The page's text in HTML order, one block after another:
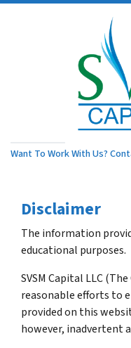
Want To Work With Us?
Disclaimer
The information
educational purposes.
SVSM Capital LLC
reasonable efforts to
provided on this
however, inadvertent